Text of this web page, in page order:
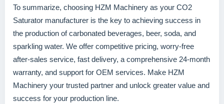
To summarize, choosing HZM Machinery as your CO2
Saturator manufacturer is the key to achieving success in
the production of carbonated beverages, beer, soda, and
sparkling water. We offer competitive pricing, worry-free
after-sales service, fast delivery, a comprehensive 24-month
warranty, and support for OEM services. Make HZM
Machinery your trusted partner and unlock greater value and
success for your production line.